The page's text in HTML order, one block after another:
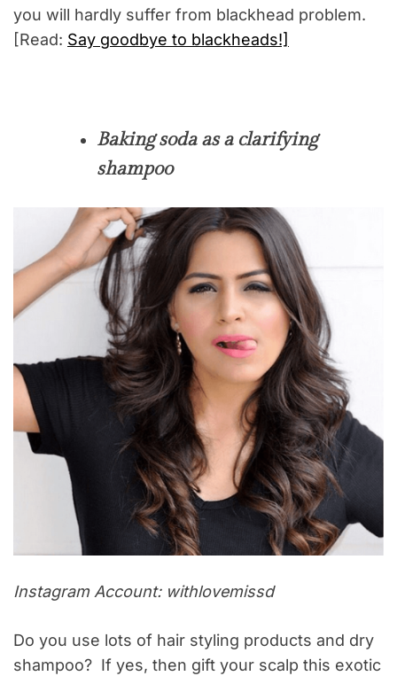
you will hardly suffer from blackhead problem.
[Read: Say goodbye to blackheads!]
Baking soda as a clarifying
shampoo
Instagram Account: withlovemissd
Do you use lots of hair styling products and dry
shampoo? If yes, then gift your scalp this exotic